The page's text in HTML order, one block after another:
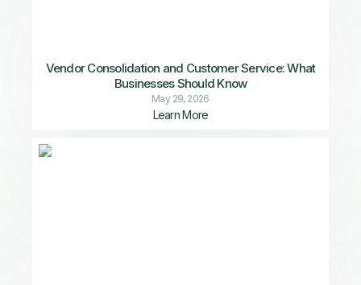
Vendor Consolidation and Customer Service: What
Businesses Should Know
May 29, 2026
Learn More